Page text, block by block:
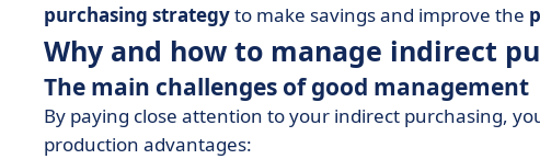
purchasing strategyto make savings and improve the
Why and how to manage indirect
The main challenges of good management
By paying close attention to your indirect purchasing,
production advantages: